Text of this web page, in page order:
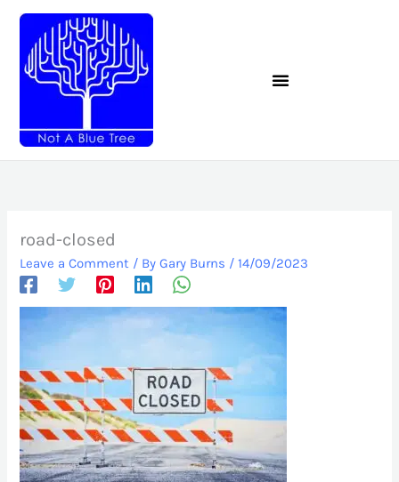
content
road-closed
Leave a Comment / By Gary Burns / 14/09/2023